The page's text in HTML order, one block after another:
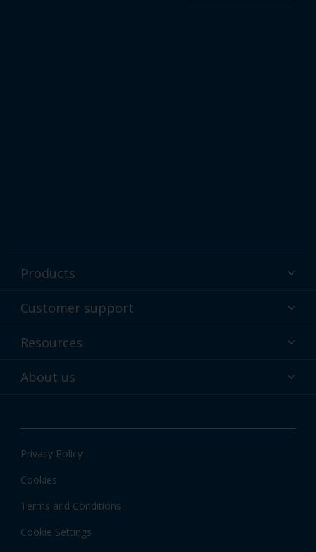
Products
Powder coatings
Find your color
Customer support
Technical service & support
Customer services worldwide
Resources
Hub
Local information
About us
News & insights
Privacy Policy
Cookies
Terms and Conditions
Cookie Settings